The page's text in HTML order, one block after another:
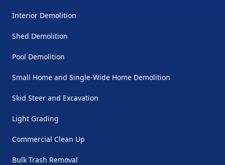
Interior Demolition
Shed Demolition
Pool Demolition
Small Home and Single-Wide Home Demolition
Skid Steer and Excavation
Light Grading
Commercial Clean Up
Bulk Trash Removal